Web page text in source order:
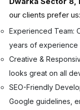
our clients prefer us:
Experienced Team:
years of experience
Creative &
looks great on all
SEO-Friendly
Google guidelines,